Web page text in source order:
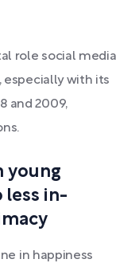
role social media
especially with its
and 2009,
young
less in-
in happiness